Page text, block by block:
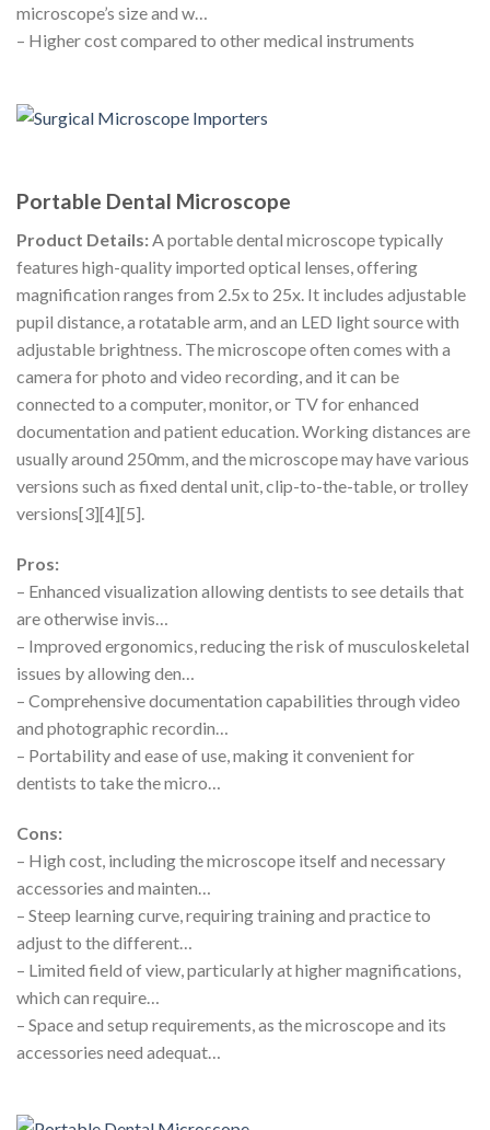
microscope’s size and w…
– Higher cost compared to other medical instruments
Portable Dental Microscope
Product Details:A portable dental microscope typically
features high-quality imported optical lenses, offering
magnification ranges from 2.5x to 25x. It includes adjustable
pupil distance, a rotatable arm, and an LED light source with
adjustable brightness. The microscope often comes with a
camera for photo and video recording, and it can be
connected to a computer, monitor, or TV for enhanced
documentation and patient education. Working distances are
usually around 250mm, and the microscope may have various
versions such as fixed dental unit, clip-to-the-table, or trolley
versions[3][4][5].
Pros:
– Enhanced visualization allowing dentists to see details that
are otherwise invis…
– Improved ergonomics, reducing the risk of musculoskeletal
issues by allowing den…
– Comprehensive documentation capabilities through video
and photographic recordin…
– Portability and ease of use, making it convenient for
dentists to take the micro…
Cons:
– High cost, including the microscope itself and necessary
accessories and mainten…
– Steep learning curve, requiring training and practice to
adjust to the different…
– Limited field of view, particularly at higher magnifications,
which can require…
– Space and setup requirements, as the microscope and its
accessories need adequat…